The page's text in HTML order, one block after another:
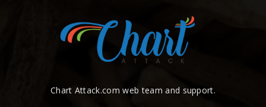
Chart Attack.com web team and support.